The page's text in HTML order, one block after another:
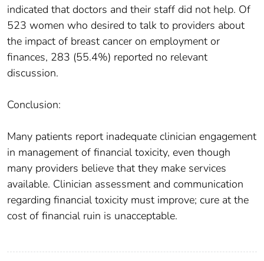
indicated that doctors and their staff did not help. Of
523 women who desired to talk to providers about
the impact of breast cancer on employment or
finances, 283 (55.4%) reported no relevant
discussion.
Conclusion:
Many patients report inadequate clinician engagement
in management of financial toxicity, even though
many providers believe that they make services
available. Clinician assessment and communication
regarding financial toxicity must improve; cure at the
cost of financial ruin is unacceptable.